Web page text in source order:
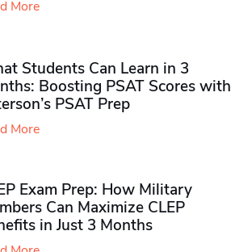
More
Students Can Learn in 3
Boosting PSAT Scores with
PSAT Prep
More
Exam Prep: How Military
Can Maximize CLEP
in Just 3 Months